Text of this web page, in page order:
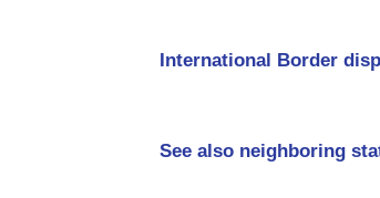
International Border
See also neighboring